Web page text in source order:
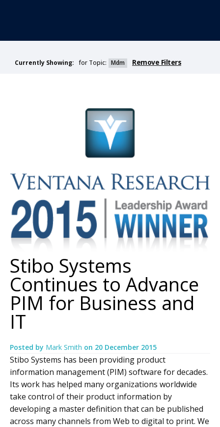
Currently Showing: for Topic: Mdm Remove Filters
Stibo Systems
Continues to Advance
PIM for Business and
IT
Posted by Mark Smith on 20 December 2015
Stibo Systems has been providing product
information management (PIM) software for decades.
Its work has helped many organizations worldwide
take control of their product information by
developing a master definition that can be published
across many channels from Web to digital to print. We